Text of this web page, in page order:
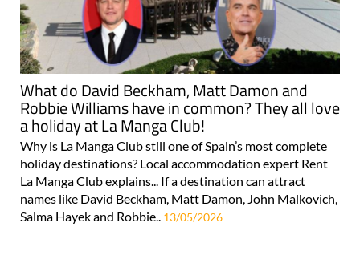
What do David Beckham, Matt Damon and
Robbie Williams have in common? They all love
a holiday at La Manga Club!
Why is La Manga Club still one of Spain’s most complete
holiday destinations? Local accommodation expert Rent
La Manga Club explains... If a destination can attract
names like David Beckham, Matt Damon, John Malkovich,
Salma Hayek and Robbie.. 13/05/2026